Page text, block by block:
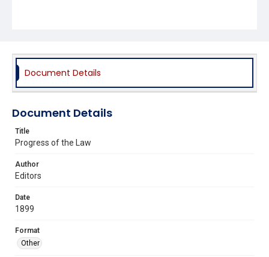
Document Details
Document Details
Title
Progress of the Law
Author
Editors
Date
1899
Format
Other